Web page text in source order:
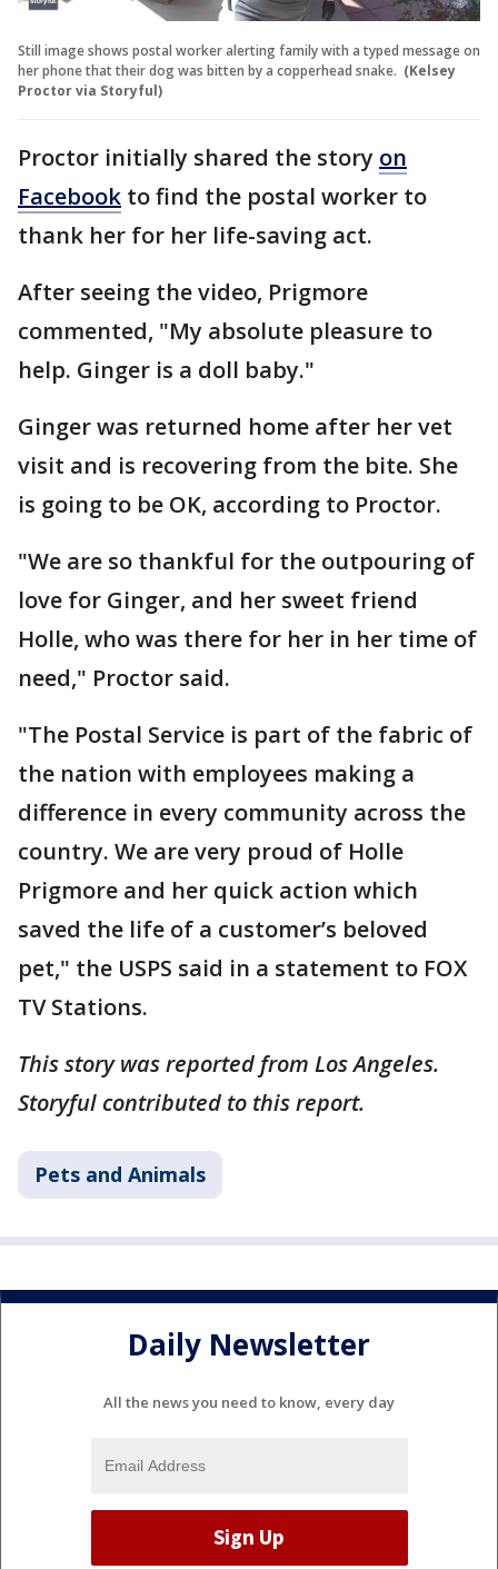
Still image shows postal worker alerting family with a typed message on
her phone that their dog was bitten by a copperhead snake. (Kelsey
Proctor via Storyful)
Proctor initially shared the story on
Facebook to find the postal worker to
thank her for her life-saving act.
After seeing the video, Prigmore
commented, "My absolute pleasure to
help. Ginger is a doll baby."
Ginger was returned home after her vet
visit and is recovering from the bite. She
is going to be OK, according to Proctor.
"We are so thankful for the outpouring of
love for Ginger, and her sweet friend
Holle, who was there for her in her time of
need," Proctor said.
"The Postal Service is part of the fabric of
the nation with employees making a
difference in every community across the
country. We are very proud of Holle
Prigmore and her quick action which
saved the life of a customer’s beloved
pet," the USPS said in a statement to FOX
TV Stations.
This story was reported from Los Angeles.
Storyful contributed to this report.
Pets and Animals
Daily Newsletter
All the news you need to know, every day